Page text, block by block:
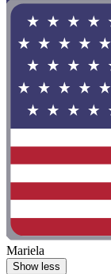
Mariela
Show less